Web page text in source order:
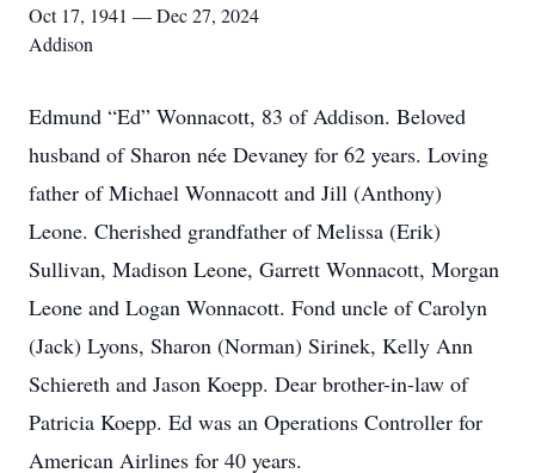
Oct 17, 1941 — Dec 27, 2024
Addison
Edmund “Ed” Wonnacott, 83 of Addison. Beloved
husband of Sharon née Devaney for 62 years. Loving
father of Michael Wonnacott and Jill (Anthony)
Leone. Cherished grandfather of Melissa (Erik)
Sullivan, Madison Leone, Garrett Wonnacott, Morgan
Leone and Logan Wonnacott. Fond uncle of Carolyn
(Jack) Lyons, Sharon (Norman) Sirinek, Kelly Ann
Schiereth and Jason Koepp. Dear brother-in-law of
Patricia Koepp. Ed was an Operations Controller for
American Airlines for 40 years.